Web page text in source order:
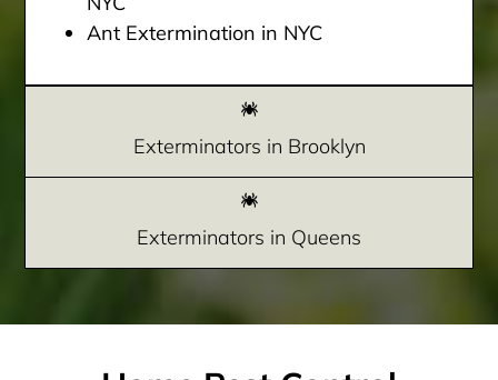
Ant Extermination in NYC
Exterminators in Brooklyn
Exterminators in Queens